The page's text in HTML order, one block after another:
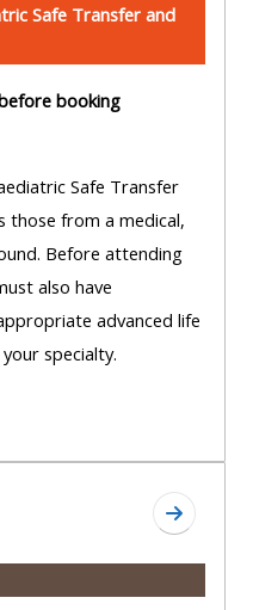
Safe Transfer and
booking
Safe Transfer
those from a medical,
Before attending
also have
advanced life
specialty.
Zum